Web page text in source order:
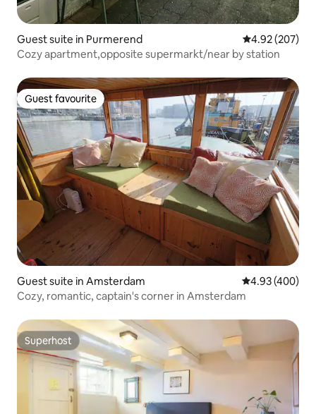
Guest suite in Purmerend 4.92 out of 5
4.92 (207)
Cozy apartment,opposite supermarkt/near by station
Guest favourite
Guest favourite
Guest suite in Amsterdam 4.93 out of 5
4.93 (400)
Cozy, romantic, captain's corner in Amsterdam
Superhost
Superhost